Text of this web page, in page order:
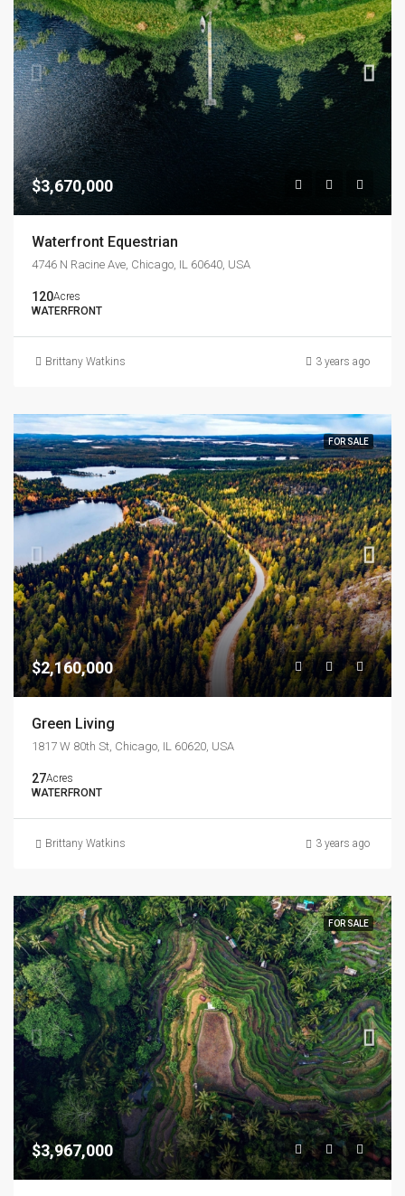
$3,670,000
Waterfront Equestrian
4746 N Racine Ave, Chicago, IL 60640, USA
120Acres
WATERFRONT
Brittany Watkins 3 years ago
FOR SALE
$2,160,000
Green Living
1817 W 80th St, Chicago, IL 60620, USA
27Acres
WATERFRONT
Brittany Watkins 3 years ago
FOR SALE
$3,967,000